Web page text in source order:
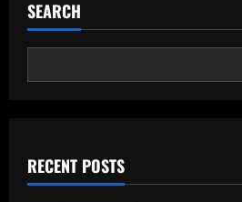
SEARCH
RECENT POSTS